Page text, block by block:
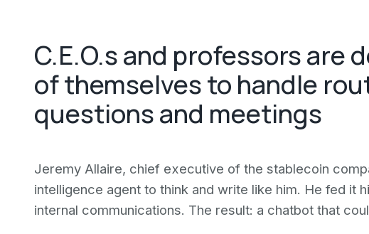
C.E.O.s and professors are
of themselves to handle
questions and meetings
Jeremy Allaire, chief executive of the stablecoin
intelligence agent to think and write like him. He fed it
internal communications. The result: a chatbot that